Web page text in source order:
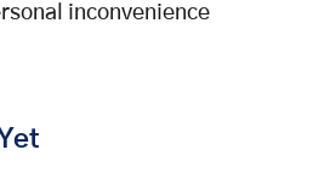
inconvenience